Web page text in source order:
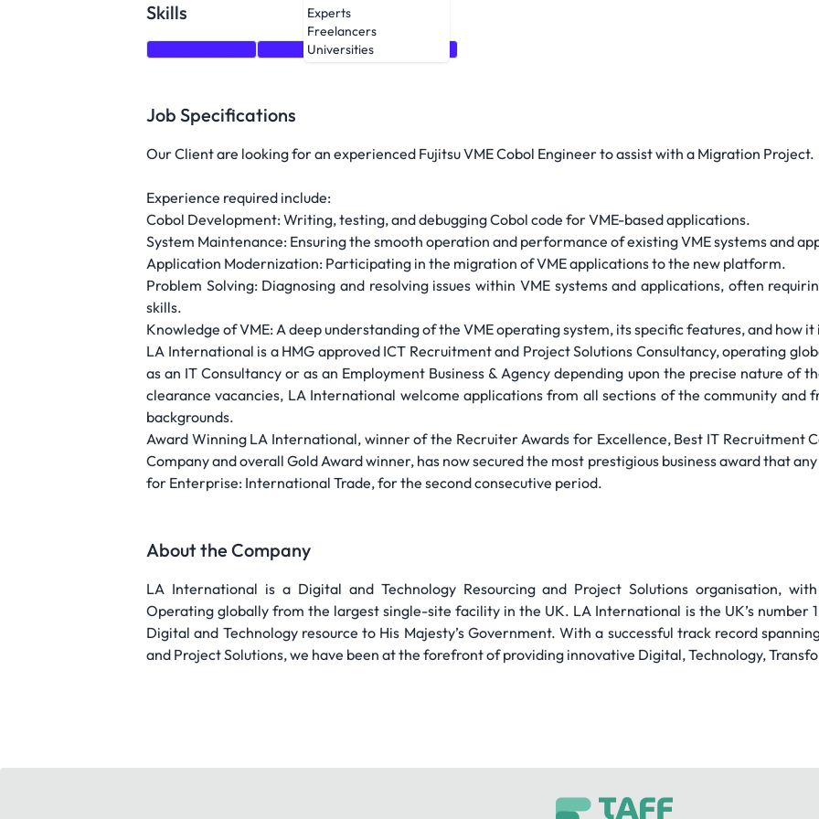
Experts
Freelancers
Universities
Skills
Problem-solving
Job Specifications
Our Client are looking for an experienced Fujitsu VME Cobol Engineer to assist with a Migration Project.
Experience required include:
Cobol Development: Writing, testing, and debugging Cobol code for VME-based applications.
System Maintenance: Ensuring the smooth operation and performance of existing VME systems and
Application Modernization: Participating in the migration of VME applications to the new platform.
Problem Solving: Diagnosing and resolving issues within VME systems and applications, often
skills.
Knowledge of VME: A deep understanding of the VME operating system, its specific features, and how
LA International is a HMG approved ICT Recruitment and Project Solutions Consultancy, operating
as an IT Consultancy or as an Employment Business & Agency depending upon the precise nature of
clearance vacancies, LA International welcome applications from all sections of the community and
backgrounds.
Award Winning LA International, winner of the Recruiter Awards for Excellence, Best IT Recruitment
Company and overall Gold Award winner, has now secured the most prestigious business award that
for Enterprise: International Trade, for the second consecutive period.
About the Company
LA International is a Digital and Technology Resourcing and Project Solutions organisation,
Operating globally from the largest single-site facility in the UK. LA International is the UK’s number
Digital and Technology resource to His Majesty’s Government. With a successful track record
and Project Solutions, we have been at the forefront of providing innovative Digital, Technology,